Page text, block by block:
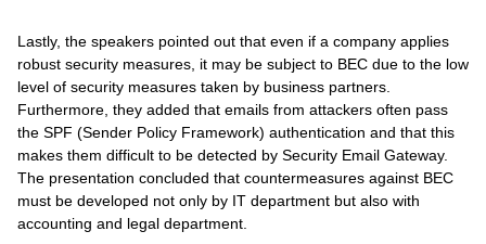
Lastly, the speakers pointed out that even if a company applies
robust security measures, it may be subject to BEC due to the low
level of security measures taken by business partners.
Furthermore, they added that emails from attackers often pass
the SPF (Sender Policy Framework) authentication and that this
makes them difficult to be detected by Security Email Gateway.
The presentation concluded that countermeasures against BEC
must be developed not only by IT department but also with
accounting and legal department.